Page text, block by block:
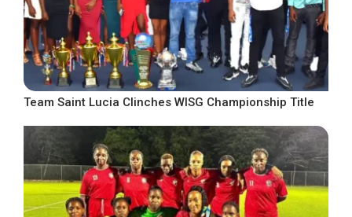
Team Saint Lucia Clinches WISG Championship Title